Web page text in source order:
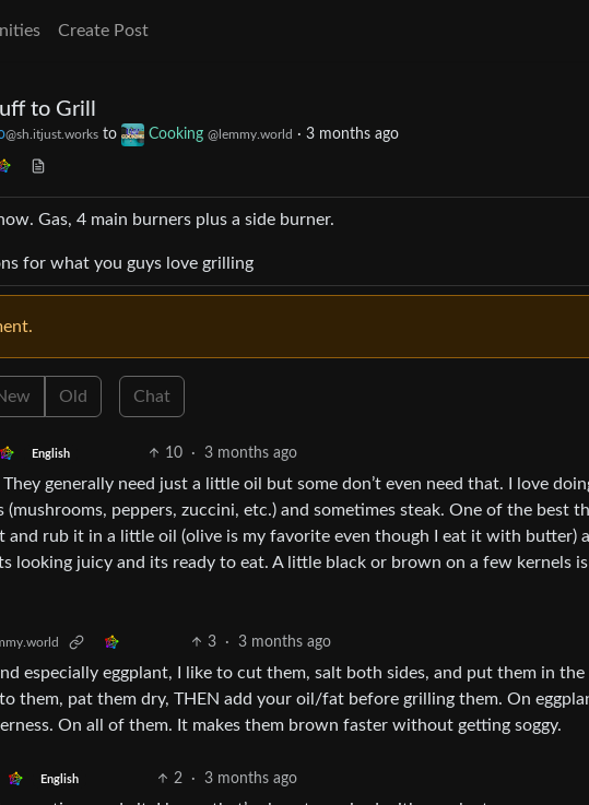
Create Post
to Grill
@sh.itjust.works to Cooking @lemmy.world · 3 months ago
Gas, 4 main burners plus a side burner.
for what you guys love grilling
Old Chat
English 10 · 3 months ago
generally need just a little oil but some don’t even need that. I love
peppers, zuccini, etc.) and sometimes steak. One of the best
and rub it in a little oil (olive is my favorite even though I eat it with butter)
looking juicy and its ready to eat. A little black or brown on a few kernels
3 · 3 months ago
especially eggplant, I like to cut them, salt both sides, and put them in
them, pat them dry, THEN add your oil/fat before grilling them. On
On all of them. It makes them brown faster without getting soggy.
English 2 · 3 months ago